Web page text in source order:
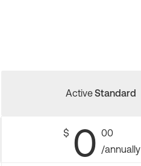
ActiveStandard
$ 0 00
/annually